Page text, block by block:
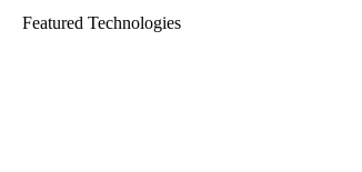
Featured Technologies